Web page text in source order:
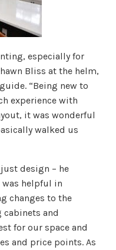
especially for
Bliss at the helm,
“Being new to
experience with
it was wonderful
walked us
design – he
helpful in
changes to the
and
for our space and
and price points. As